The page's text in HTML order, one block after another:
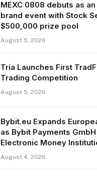
MEXC 0808 debuts as an
brand event with Stock
$500,000 prize pool
August 5, 2026
Tria Launches First
Trading Competition
August 5, 2026
Bybit.eu Expands
as Bybit Payments
Electronic Money
August 4, 2026